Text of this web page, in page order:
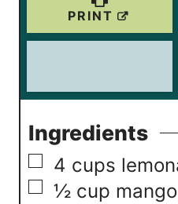
PRINT
Ingredients
▢
4 cups
▢
½ cup